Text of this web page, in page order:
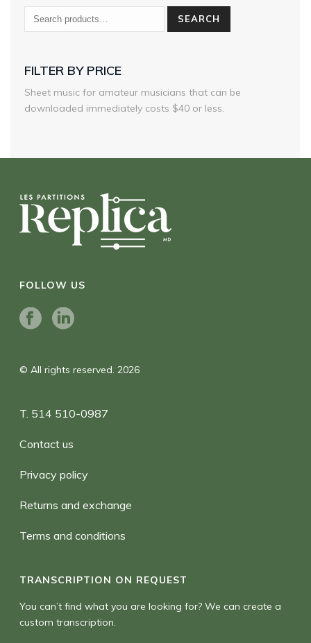
SEARCH
FILTER BY PRICE
Sheet music for amateur musicians that can be
downloaded immediately costs $40 or less.
FOLLOW US
© All rights reserved. 2026
T. 514 510-0987
Contact us
Privacy policy
Returns and exchange
Terms and conditions
TRANSCRIPTION ON REQUEST
You can’t find what you are looking for? We can create a
custom transcription.